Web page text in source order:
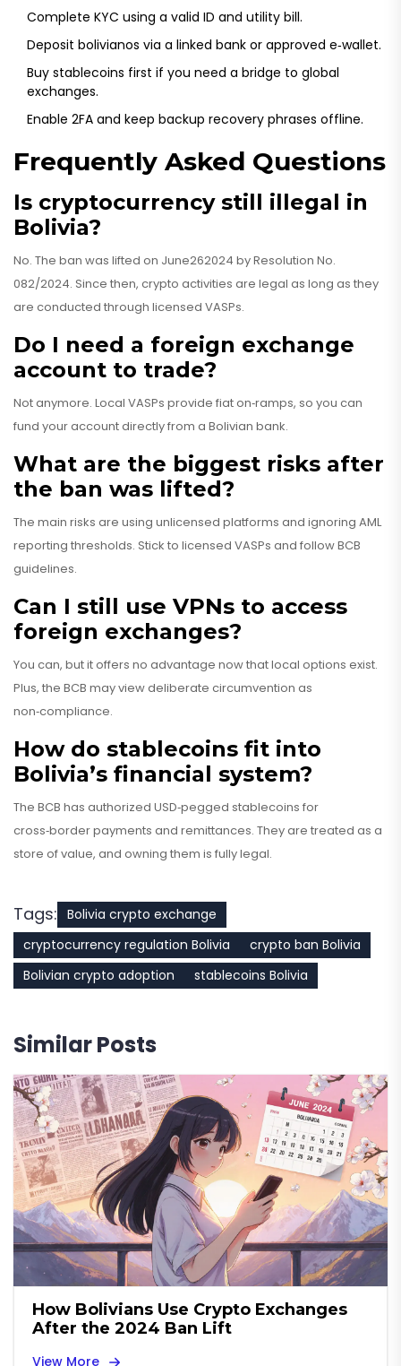
Complete KYC using a valid ID and utility bill.
Deposit bolivianos via a linked bank or approved e‑wallet.
Buy stablecoins first if you need a bridge to global
exchanges.
Enable 2FA and keep backup recovery phrases offline.
Frequently Asked Questions
Is cryptocurrency still illegal in
Bolivia?
No. The ban was lifted on June262024 byResolution No.
082/2024. Since then, crypto activities are legal as long as they
are conducted through licensed VASPs.
Do I need a foreign exchange
account to trade?
Not anymore. Local VASPs provide fiat on‑ramps, so you can
fund your account directly from a Bolivian bank.
What are the biggest risks after
the ban was lifted?
The main risks are using unlicensed platforms and ignoring AML
reporting thresholds. Stick to licensed VASPs and follow BCB
guidelines.
Can I still use VPNs to access
foreign exchanges?
You can, but it offers no advantage now that local options exist.
Plus, the BCB may view deliberate circumvention as
non‑compliance.
How do stablecoins fit into
Bolivia’s financial system?
The BCB has authorized USD‑pegged stablecoins for
cross‑border payments and remittances. They are treated as a
store of value, and owning them is fully legal.
Tags: Bolivia crypto exchange
cryptocurrency regulation Bolivia
crypto ban Bolivia
Bolivian crypto adoption
stablecoins Bolivia
Similar Posts
How Bolivians Use Crypto Exchanges
After the 2024 Ban Lift
View More